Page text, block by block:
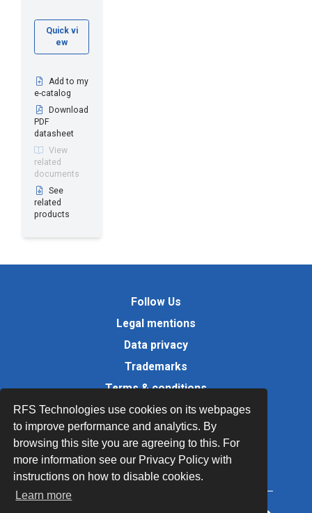
RFS Technologies use cookies on its webpages
to improve performance and analytics. By
browsing this site you are agreeing to this. For
more information see our Privacy Policy with
instructions on how to disable cookies.
Learn more
Quick vi
ew
Add to my
e-catalog
Download
PDF
datasheet
View
related
documents
See
related
products
Follow Us
Legal mentions
Data privacy
Trademarks
Terms & conditions
Values
Quality Documents
Site map